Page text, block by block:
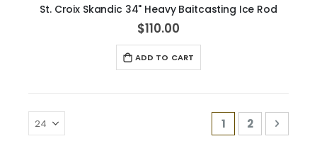
St. Croix Skandic 34" Heavy Baitcasting Ice Rod
$110.00
ADD TO CART
Page
You're
1 Page
2 Page
Next